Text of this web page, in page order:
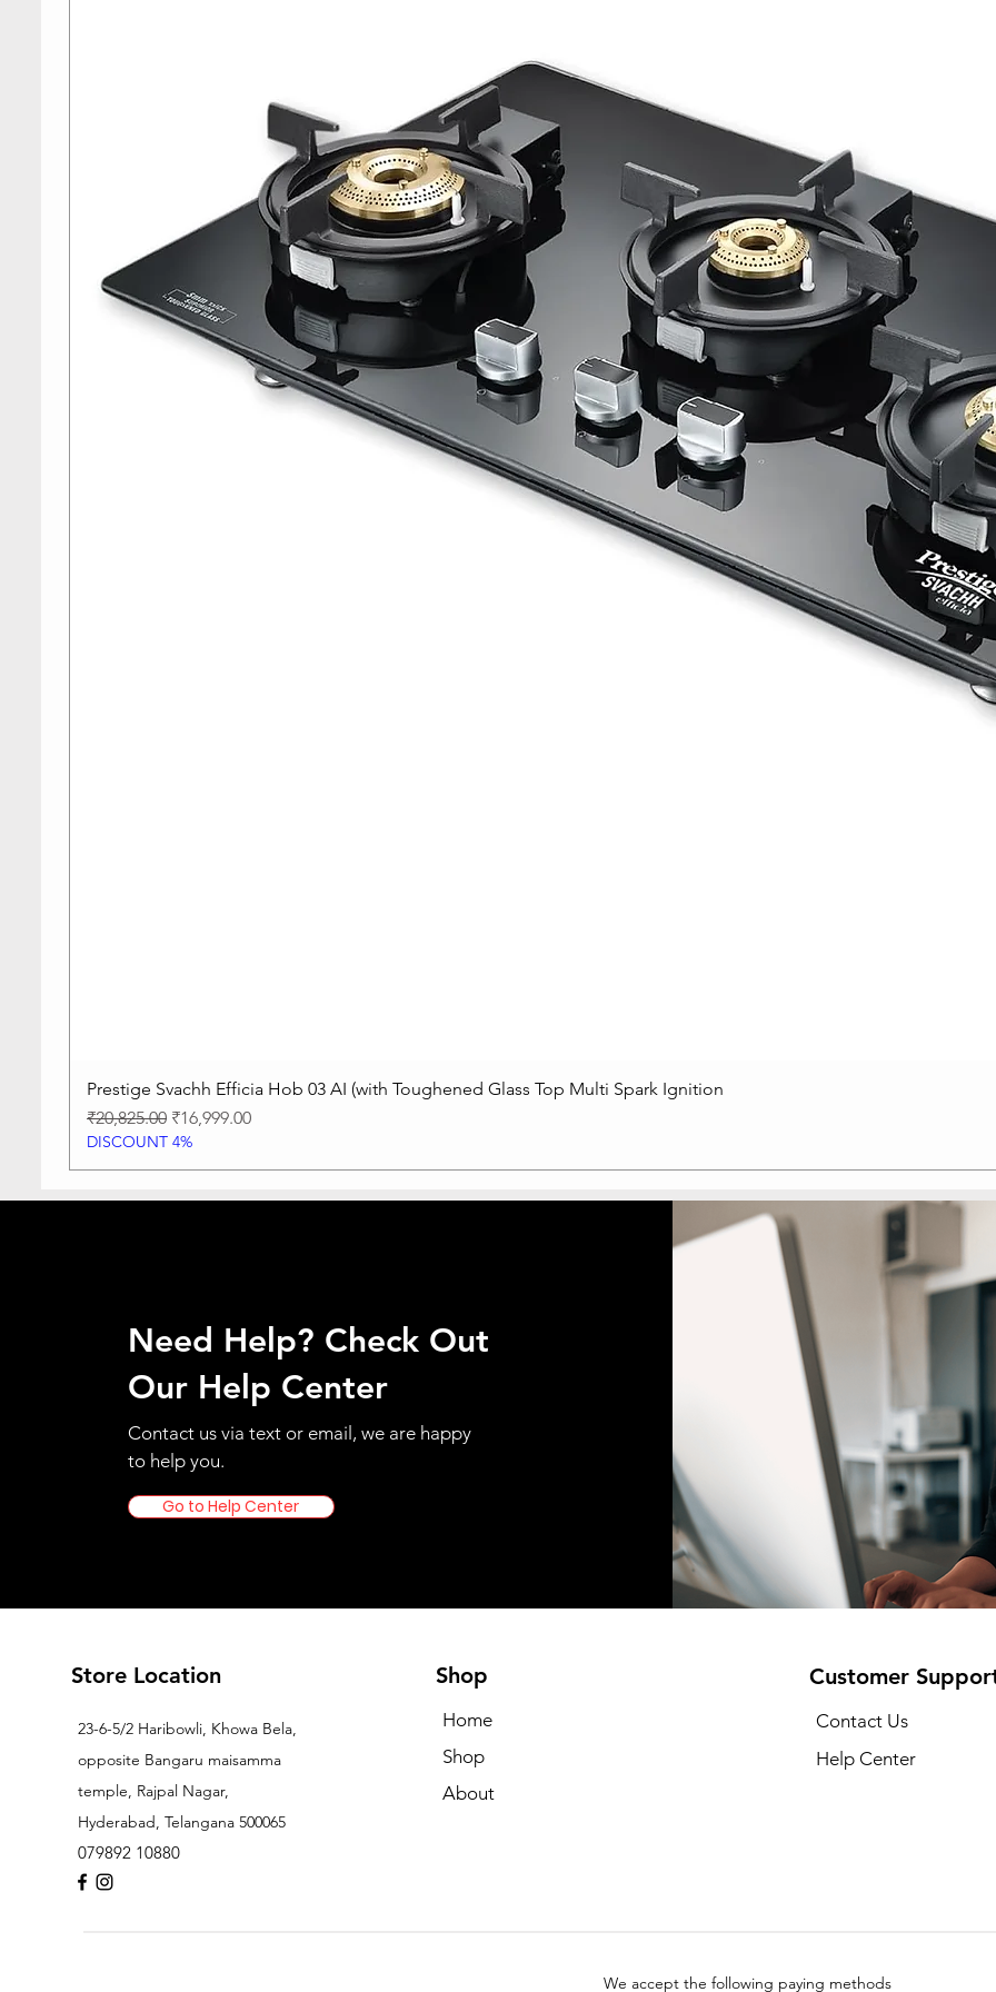
Quick View
Prestige Svachh Efficia Hob 03 AI (with Toughened Glass Top Multi Spark Ignition
Regular Price
₹20,825.00 Sale Price
₹16,999.00
DISCOUNT 4%
Need Help? Check Out
Our Help Center
Contact us via text or email, we are happy
to help you.
Go to Help Center
Store Location
23-6-5/2 Haribowli, Khowa Bela,
opposite Bangaru maisamma
temple, Rajpal Nagar,
Hyderabad, Telangana 500065
079892 10880
Shop
Home
Shop
About
Customer
Contact Us
Help Center
We accept the following paying methods